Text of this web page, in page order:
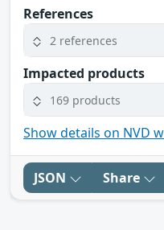
References
2 references
Impacted products
169 products
Show details on NVD
JSON Share